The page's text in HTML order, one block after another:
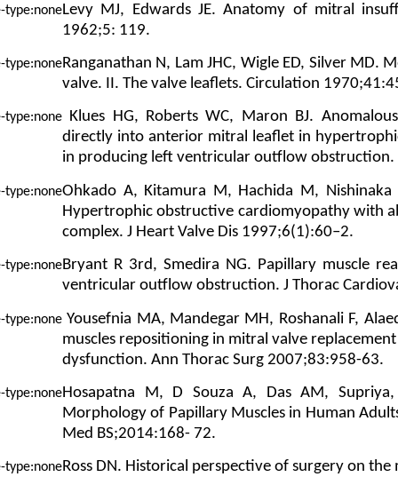
Levy MJ, Edwards JE. Anatomy of mitral
1962;5: 119.
Ranganathan N, Lam JHC, Wigle ED, Silver
valve. II. The valve leaflets. Circulation
Klues HG, Roberts WC, Maron BJ.
directly into anterior mitral leaflet in
in producing left ventricular outflow
Ohkado A, Kitamura M, Hachida M, Nishinaka
Hypertrophic obstructive cardiomyopathy with
complex. J Heart Valve Dis 1997;6(1):60–2.
Bryant R 3rd, Smedira NG. Papillary muscle
ventricular outflow obstruction. J Thorac
Yousefnia MA, Mandegar MH, Roshanali F,
muscles repositioning in mitral valve
dysfunction. Ann Thorac Surg 2007;83:958-63.
Hosapatna M, D Souza A, Das AM,
Morphology of Papillary Muscles in Human
Med BS;2014:168- 72.
Ross DN. Historical perspective of surgery on